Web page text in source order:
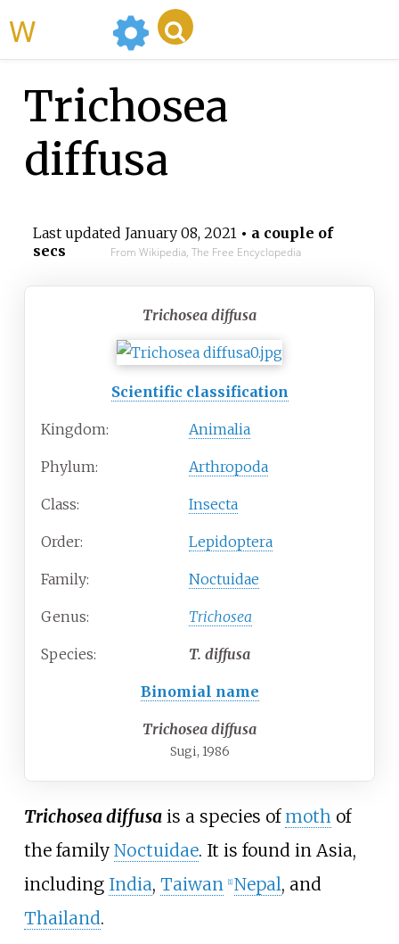
Trichosea
diffusa
Last updated January 08, 2021• a couple of
secs
From Wikipedia, The Free Encyclopedia
Trichosea diffusa
Scientific classification
Kingdom: Animalia
Phylum: Arthropoda
Class: Insecta
Order: Lepidoptera
Family: Noctuidae
Genus: Trichosea
Species: T. diffusa
Binomial name
Trichosea diffusa
Sugi, 1986
Trichosea diffusais a species of moth of
the family Noctuidae. It is found in Asia,
including India, Taiwan [1] Nepal, and
Thailand.